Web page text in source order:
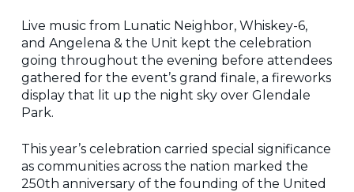
Live music from Lunatic Neighbor, Whiskey-6,
and Angelena & the Unit kept the celebration
going throughout the evening before attendees
gathered for the event’s grand finale, a fireworks
display that lit up the night sky over Glendale
Park.
This year’s celebration carried special significance
as communities across the nation marked the
250th anniversary of the founding of the United